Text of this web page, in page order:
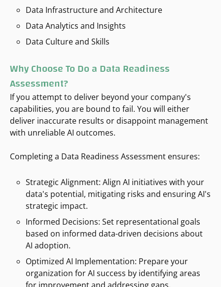
Data Infrastructure and Architecture
Data Analytics and Insights
Data Culture and Skills
Why ChooseTo Do aData Readiness
Assessment?
If you attempt to deliver beyond your company's
capabilities, you are bound to fail. You will either
deliver inaccurate results or disappoint management
with unreliable AI outcomes.
Completing a Data Readiness Assessment ensures:
Strategic Alignment: Align AI initiatives with your
data's potential, mitigating risks and ensuring AI's
strategic impact.
Informed Decisions: Set representational goals
based on informed data-driven decisions about
AI adoption.
Optimized AI Implementation: Prepare your
organization for AI success by identifying areas